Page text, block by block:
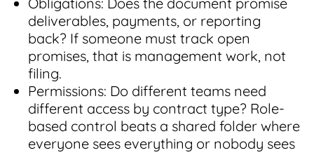
deliverables, payments, or reporting
back? If someone must track open
promises, that is management work, not
filing.
Permissions: Do different teams need
different access by contract type? Role-
based control beats a shared folder where
everyone sees everything or nobody sees